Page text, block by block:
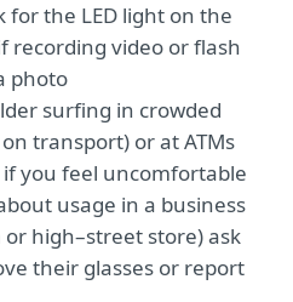
for the LED light on the
recording video or flash
photo
surfing in crowded
transport) or at ATMs
you feel uncomfortable
usage in a business
high–street store) ask
their glasses or report